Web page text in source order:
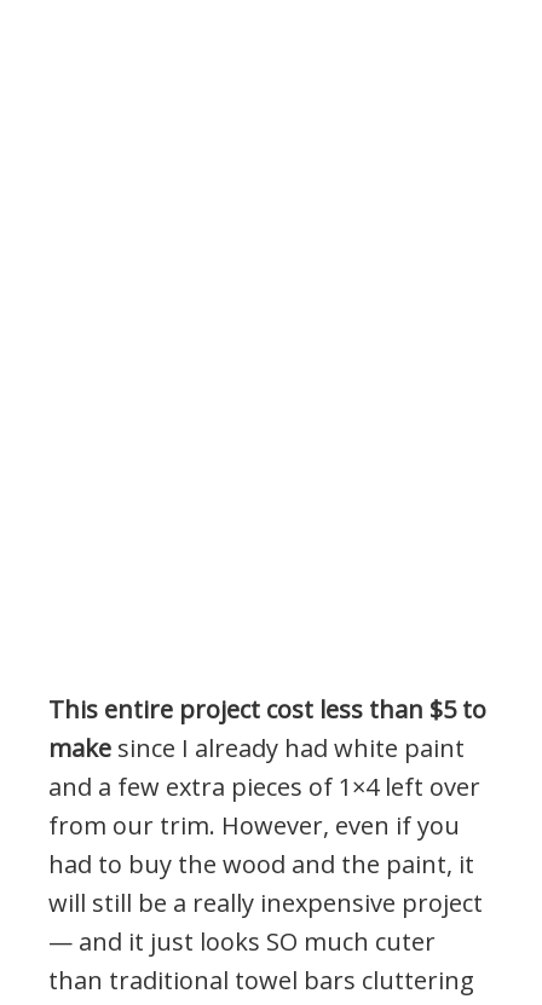
This entire project cost less than $5 to
make since I already had white paint
and a few extra pieces of 1×4 left over
from our trim. However, even if you
had to buy the wood and the paint, it
will still be a really inexpensive project
— and it just looks SO much cuter
than traditional towel bars cluttering